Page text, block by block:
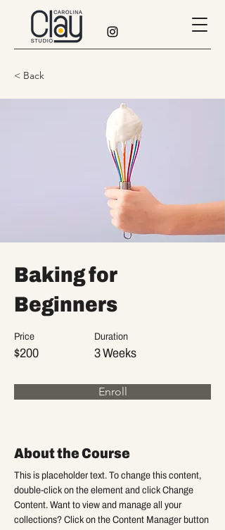
< Back
Baking for
Beginners
Price
$200
Duration
3 Weeks
Enroll
About the Course
This is placeholder text. To change this content,
double-click on the element and click Change
Content. Want to view and manage all your
collections? Click on the Content Manager button